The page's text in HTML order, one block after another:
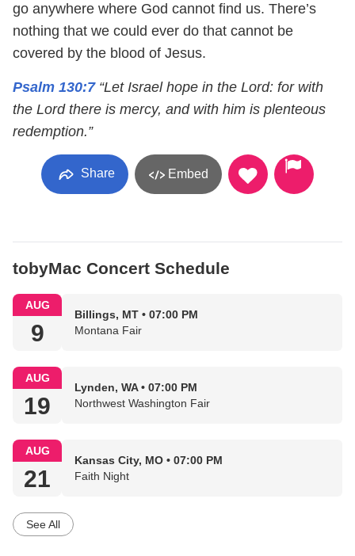
go anywhere where God cannot find us. There’s
nothing that we could ever do that cannot be
covered by the blood of Jesus.
Psalm 130:7“Let Israel hope in the Lord: for with
the Lord there is mercy, and with him is plenteous
redemption.”
Share Embed
tobyMac Concert Schedule
AUG
9
Billings, MT • 07:00 PM
Montana Fair
AUG
19
Lynden, WA • 07:00 PM
Northwest Washington Fair
AUG
21
Kansas City, MO • 07:00 PM
Faith Night
See All